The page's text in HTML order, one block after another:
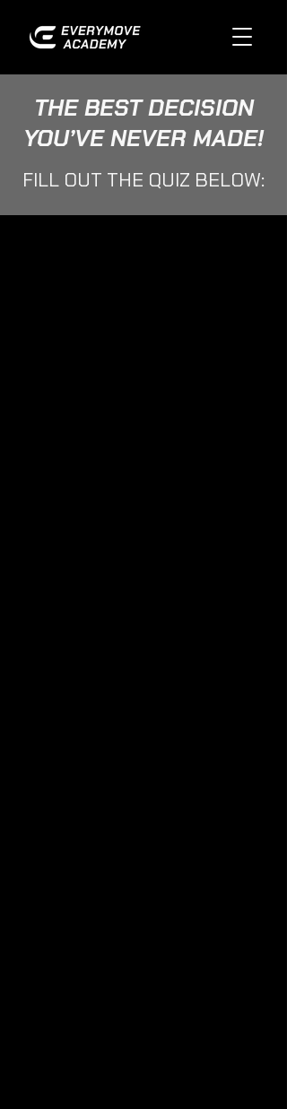
THE BEST DECISION
YOU’VE NEVER MADE!
FILL OUT THE QUIZ BELOW: